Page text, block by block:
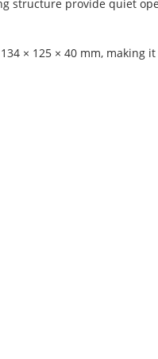
structure provide quiet
× 125 × 40 mm, making